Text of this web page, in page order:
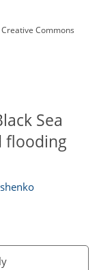
Commons
Sea
flooding